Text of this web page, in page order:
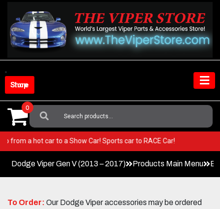
content
Shop Store
Search
For:
0
Go from a hot car to a Show Car! Sports car to RACE Car!
Dodge Viper Gen V (2013 – 2017) Products Main Menu
To Order: Our Dodge Viper accessories may be ordered